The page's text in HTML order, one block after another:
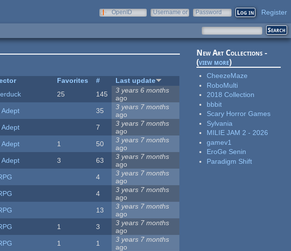
OpenID
Username or
Password Register
Favorites #
Last update
25 145
3 years 6 months
ago
Adept 35
3 years 7 months
ago
Adept 7
3 years 7 months
ago
Adept 1 50
3 years 7 months
ago
Adept 3 63
3 years 7 months
ago
4
3 years 7 months
ago
4
3 years 7 months
ago
13
3 years 7 months
ago
1 3
3 years 7 months
ago
1 1
3 years 7 months
ago
New Art Collections -
(view more)
CheezeMaze
RoboMulti
2018 Collection
bbbit
Scary Horror Games
Sylvania
MILIE JAM 2 - 2026
gamev1
EroGe Senin
Paradigm Shift